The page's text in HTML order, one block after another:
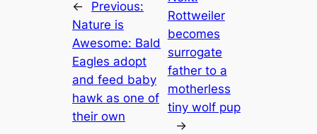
←
Previous:
Nature is
Awesome: Bald
Eagles adopt
and feed baby
hawk as one of
their own
Rottweiler
becomes
surrogate
father to a
motherless
tiny wolf pup
→